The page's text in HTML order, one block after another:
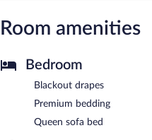
Room amenities
Bedroom
Blackout drapes
Premium bedding
Queen sofa bed